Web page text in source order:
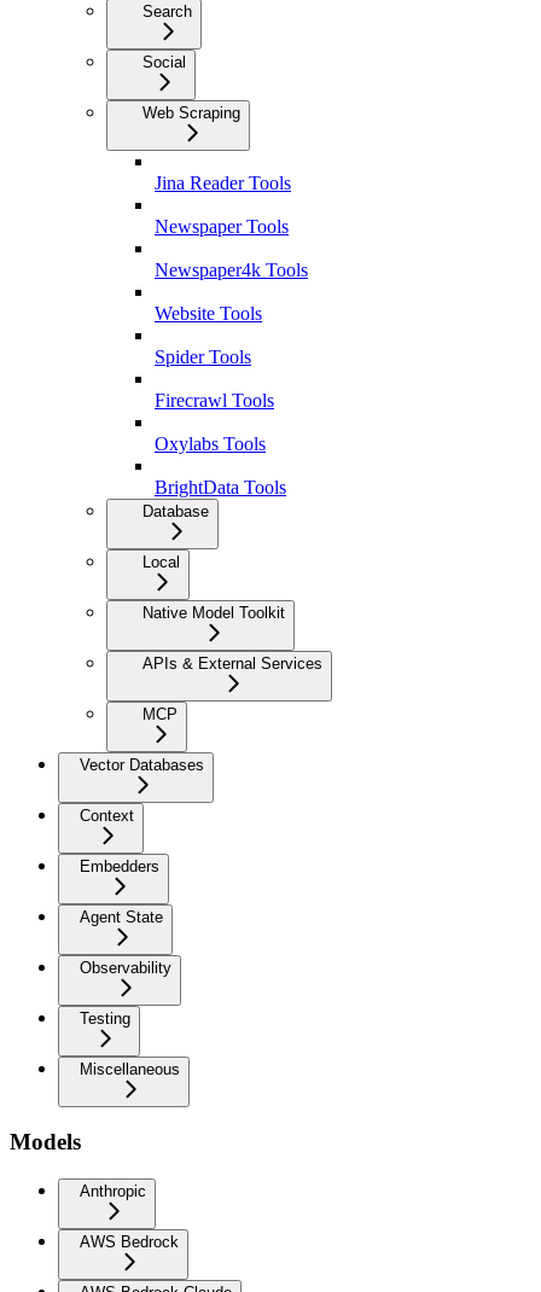
Search
Social
Web Scraping
Jina Reader Tools
Newspaper Tools
Newspaper4k Tools
Website Tools
Spider Tools
Firecrawl Tools
Oxylabs Tools
BrightData Tools
Database
Local
Native Model Toolkit
APIs & External Services
MCP
Vector Databases
Context
Embedders
Agent State
Observability
Testing
Miscellaneous
Models
Anthropic
AWS Bedrock